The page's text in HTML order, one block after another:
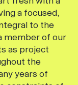
a focused,
to the
member of our
as project
the
years of